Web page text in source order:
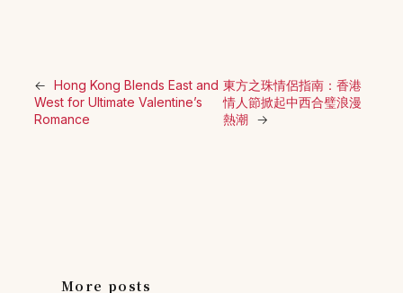
← Hong Kong Blends East and
West for Ultimate Valentine’s
Romance
東方之珠情侶指南：香港
情人節掀起中西合璧浪漫
熱潮
→
More posts